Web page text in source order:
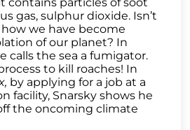
gas, sulphur dioxide. Isn’t
we have become
of our planet? In
calls the sea a fumigator.
to kill roaches! In
by applying for a job at a
facility, Snarsky shows he
the oncoming climate